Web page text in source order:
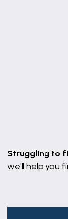
13' 6" x 11' 5"
Ensuite WC
Struggling to
we'll help you